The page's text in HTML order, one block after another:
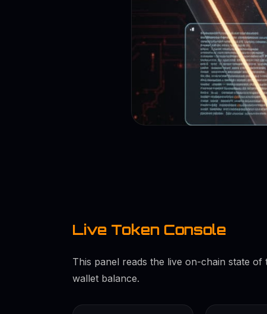
Live Token Console
This panel reads the live on-chain state
wallet balance.